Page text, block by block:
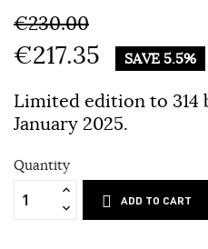
€230.00
€217.35 SAVE 5.5%
Limited edition to 314
January 2025.
Quantity
ADD TO CART